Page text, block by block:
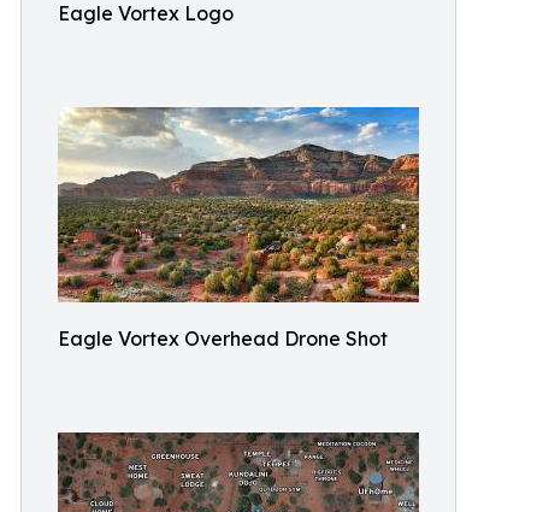
Eagle Vortex Logo
Eagle Vortex Overhead Drone Shot